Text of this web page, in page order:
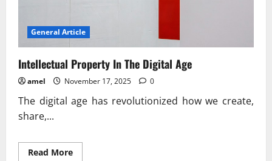
General Article
Intellectual Property In The Digital Age
amel November 17, 2025 0
The digital age has revolutionized how we create,
share,...
Read MoreRead